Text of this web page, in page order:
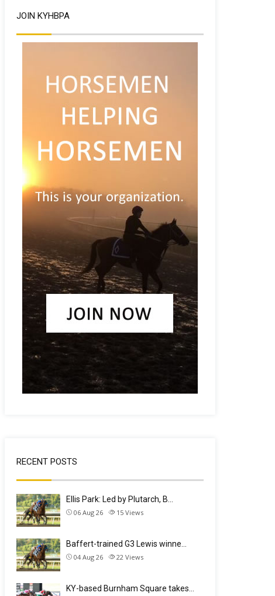
JOIN KYHBPA
RECENT POSTS
Ellis Park: Led by Plutarch, B…
06 Aug 26 15 Views
Baffert-trained G3 Lewis winne…
04 Aug 26 22 Views
KY-based Burnham Square takes…